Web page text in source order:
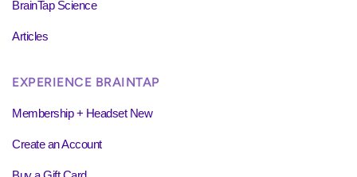
BrainTap Science
Articles
EXPERIENCE BRAINTAP
Membership + Headset New
Create an Account